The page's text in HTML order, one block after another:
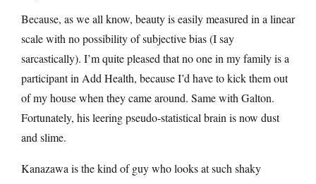
Because, as we all know, beauty is easily measured in a linear
scale with no possibility of subjective bias (I say
sarcastically). I’m quite pleased that no one in my family is a
participant in Add Health, because I’d have to kick them out
of my house when they came around. Same with Galton.
Fortunately, his leering pseudo-statistical brain is now dust
and slime.
Kanazawa is the kind of guy who looks at such shaky